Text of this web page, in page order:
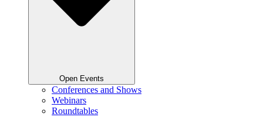
Open Events
Conferences and Shows
Webinars
Roundtables